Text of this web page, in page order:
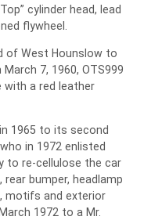
cylinder head, lead
flywheel.
of West Hounslow to
7, 1960, OTS999
with a red leather
1965 to its second
in 1972 enlisted
to re-cellulose the car
bumper, headlamp
motifs and exterior
1972 to a Mr.